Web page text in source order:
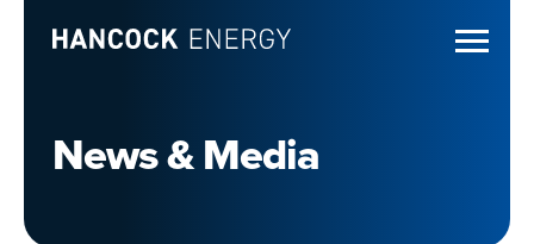
News & Media